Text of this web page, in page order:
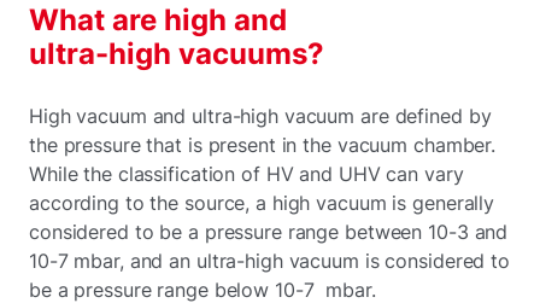
What are high and
ultra-high vacuums?
High vacuum and ultra-high vacuum are defined by
the pressure that is present in the vacuum chamber.
While the classification of HV and UHV can vary
according to the source, a high vacuum is generally
considered to be a pressure range between 10-3 and
10-7 mbar, and an ultra-high vacuum is considered to
be a pressure range below 10-7 mbar.